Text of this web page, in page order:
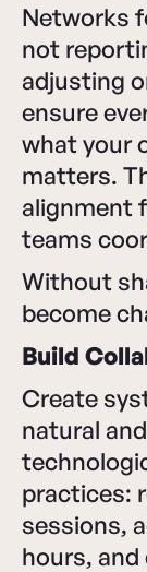
Networks
not
adjusting
ensure
what your
matters.
alignment
teams
Without
become
Build
Create
natural
practices:
sessions,
hours,